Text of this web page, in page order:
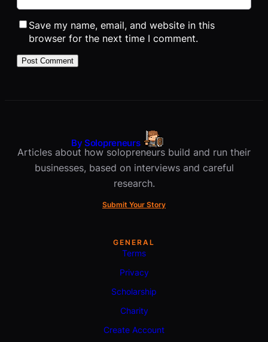
Save my name, email, and website in this
browser for the next time I comment.
By Solopreneurs
Articles about how solopreneurs build and run their
businesses, based on interviews and careful
research.
Submit Your Story
GENERAL
Terms
Privacy
Scholarship
Charity
Create Account